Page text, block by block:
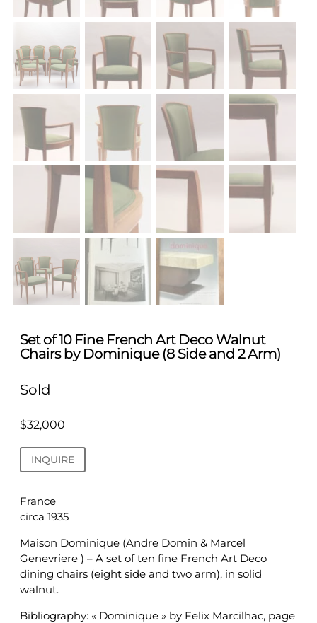
Set of 10 Fine French Art Deco Walnut
Chairs by Dominique (8 Side and 2 Arm)
Sold
$32,000
INQUIRE
France
circa 1935
Maison Dominique (Andre Domin & Marcel
Genevriere ) – A set of ten fine French Art Deco
dining chairs (eight side and two arm), in solid
walnut.
Bibliography: « Dominique » by Felix Marcilhac, page